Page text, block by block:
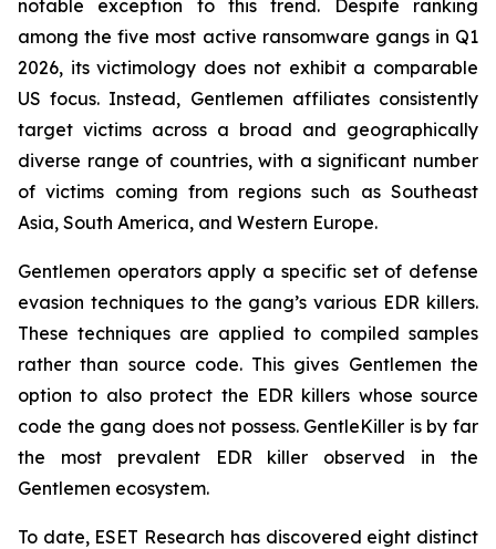
notable exception to this trend. Despite ranking
among the five most active ransomware gangs in Q1
2026, its victimology does not exhibit a comparable
US focus. Instead, Gentlemen affiliates consistently
target victims across a broad and geographically
diverse range of countries, with a significant number
of victims coming from regions such as Southeast
Asia, South America, and Western Europe.
Gentlemen operators apply a specific set of defense
evasion techniques to the gang’s various EDR killers.
These techniques are applied to compiled samples
rather than source code. This gives Gentlemen the
option to also protect the EDR killers whose source
code the gang does not possess. GentleKiller is by far
the most prevalent EDR killer observed in the
Gentlemen ecosystem.
To date, ESET Research has discovered eight distinct